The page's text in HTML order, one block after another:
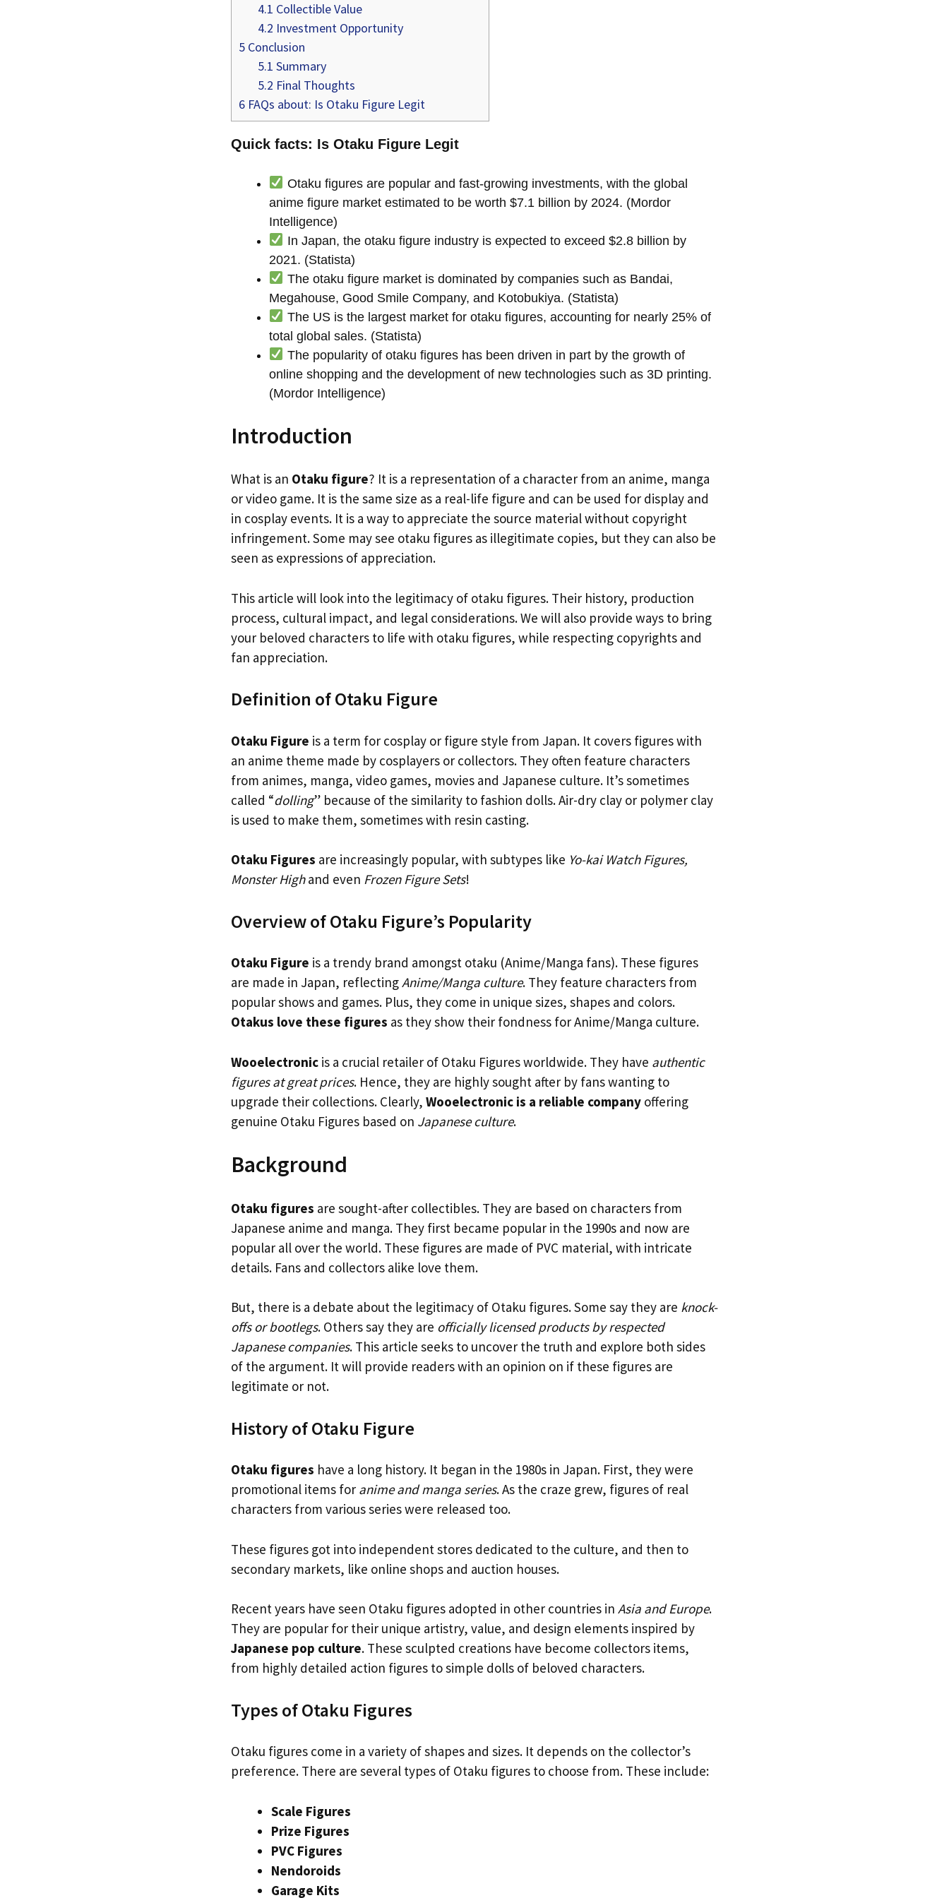
4.1 Collectible Value
4.2 Investment Opportunity
5 Conclusion
5.1 Summary
5.2 Final Thoughts
6 FAQs about: Is Otaku Figure Legit
Quick facts: Is Otaku Figure Legit
Otaku figures are popular and fast-growing investments, with the global
anime figure market estimated to be worth $7.1 billion by 2024. (Mordor
Intelligence)
In Japan, the otaku figure industry is expected to exceed $2.8 billion by
2021. (Statista)
The otaku figure market is dominated by companies such as Bandai,
Megahouse, Good Smile Company, and Kotobukiya. (Statista)
The US is the largest market for otaku figures, accounting for nearly 25% of
total global sales. (Statista)
The popularity of otaku figures has been driven in part by the growth of
online shopping and the development of new technologies such as 3D printing.
(Mordor Intelligence)
Introduction
What is an Otaku figure? It is a representation of a character from an anime, manga
or video game. It is the same size as a real-life figure and can be used for display and
in cosplay events. It is a way to appreciate the source material without copyright
infringement. Some may see otaku figures as illegitimate copies, but they can also be
seen as expressions of appreciation.
This article will look into the legitimacy of otaku figures. Their history, production
process, cultural impact, and legal considerations. We will also provide ways to bring
your beloved characters to life with otaku figures, while respecting copyrights and
fan appreciation.
Definition of Otaku Figure
Otaku Figure is a term for cosplay or figure style from Japan. It covers figures with
an anime theme made by cosplayers or collectors. They often feature characters
from animes, manga, video games, movies and Japanese culture. It’s sometimes
called “dolling” because of the similarity to fashion dolls. Air-dry clay or polymer clay
is used to make them, sometimes with resin casting.
Otaku Figures are increasingly popular, with subtypes like Yo-kai Watch Figures,
Monster Highand even Frozen Figure Sets!
Overview of Otaku Figure’s Popularity
Otaku Figure is a trendy brand amongst otaku (Anime/Manga fans). These figures
are made in Japan, reflectingAnime/Manga culture. They feature characters from
popular shows and games. Plus, they come in unique sizes, shapes and colors.
Otakus love these figures as they show their fondness for Anime/Manga culture.
Wooelectronic is a crucial retailer of Otaku Figures worldwide. They have authentic
figures at great prices. Hence, they are highly sought after by fans wanting to
upgrade their collections. Clearly, Wooelectronic is a reliable company offering
genuine Otaku Figures based on Japanese culture.
Background
Otaku figures are sought-after collectibles. They are based on characters from
Japanese anime and manga. They first became popular in the 1990s and now are
popular all over the world. These figures are made of PVC material, with intricate
details. Fans and collectors alike love them.
But, there is a debate about the legitimacy of Otaku figures. Some say they are knock-
offs or bootlegs. Others say they are officially licensed products by respected
Japanese companies. This article seeks to uncover the truth and explore both sides
of the argument. It will provide readers with an opinion on if these figures are
legitimate or not.
History of Otaku Figure
Otaku figures have a long history. It began in the 1980s in Japan. First, they were
promotional items for anime and manga series. As the craze grew, figures of real
characters from various series were released too.
These figures got into independent stores dedicated to the culture, and then to
secondary markets, like online shops and auction houses.
Recent years have seen Otaku figures adopted in other countries in Asia and Europe.
They are popular for their unique artistry, value, and design elements inspired by
Japanese pop culture. These sculpted creations have become collectors items,
from highly detailed action figures to simple dolls of beloved characters.
Types of Otaku Figures
Otaku figures come in a variety of shapes and sizes. It depends on the collector’s
preference. There are several types of Otaku figures to choose from. These include:
Scale Figures
Prize Figures
PVC Figures
Nendoroids
Garage Kits